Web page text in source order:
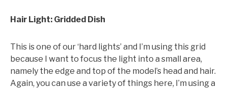
Hair Light: Gridded Dish
This is one of our ‘hard lights’ and I’m using this grid
because I want to focus the light into a small area,
namely the edge and top of the model’s head and hair.
Again, you can use a variety of things here, I’m using a